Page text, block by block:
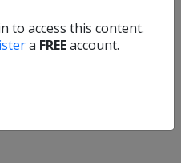
to access this content.
a FREEaccount.